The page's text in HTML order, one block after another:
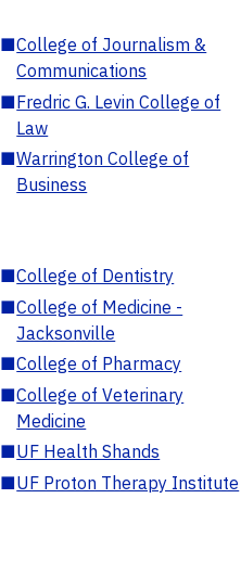
■College of Journalism &
Communications
■Fredric G. Levin College of
Law
■Warrington College of
Business
■College of Dentistry
■College of Medicine -
Jacksonville
■College of Pharmacy
■College of Veterinary
Medicine
■UF Health Shands
■UF Proton Therapy Institute